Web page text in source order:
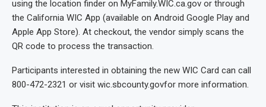
using the location finder on MyFamily.WIC.ca.gov or through
the California WIC App (available on Android Google Play and
Apple App Store). At checkout, the vendor simply scans the
QR code to process the transaction.
Participants interested in obtaining the new WIC Card can call
800-472-2321 or visit wic.sbcounty.govfor more information.